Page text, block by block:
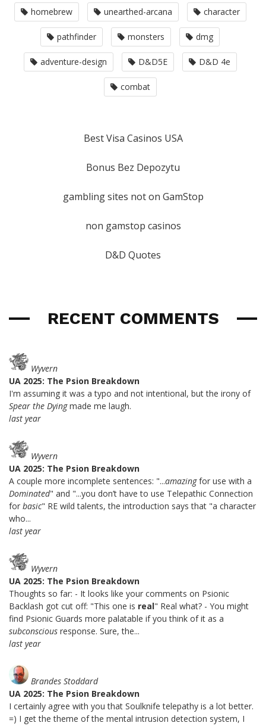
homebrew unearthed-arcana character
pathfinder monsters dmg
adventure-design D&D5E D&D 4e
combat
Best Visa Casinos USA
Bonus Bez Depozytu
gambling sites not on GamStop
non gamstop casinos
D&D Quotes
RECENT COMMENTS
Wyvern
UA 2025: The Psion Breakdown
I'm assuming it was a typo and not intentional, but the irony of
Spear the Dyingmade me laugh.
last year
Wyvern
UA 2025: The Psion Breakdown
A couple more incomplete sentences: "...amazingfor use with a
Dominated" and "...you don’t have to use Telepathic Connection
for basic" RE wild talents, the introduction says that "a character
who...
last year
Wyvern
UA 2025: The Psion Breakdown
Thoughts so far: - It looks like your comments on Psionic
Backlash got cut off: "This one is real" Real what? - You might
find Psionic Guards more palatable if you think of it as a
subconscious response. Sure, the...
last year
Brandes Stoddard
UA 2025: The Psion Breakdown
I certainly agree with you that Soulknife telepathy is a lot better.
=) I get the theme of the mental intrusion detection system, I